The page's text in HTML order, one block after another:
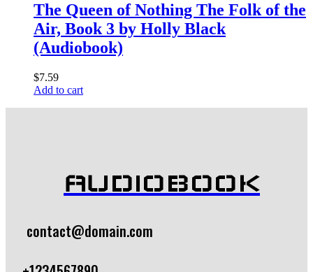
The Queen of Nothing The Folk of the
Air, Book 3 by Holly Black
(Audiobook)
$7.59
Add to cart
AUDIOBOOK
contact@domain.com